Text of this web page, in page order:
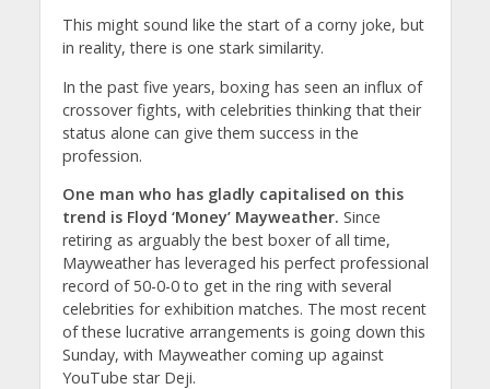
This might sound like the start of a corny joke, but
in reality, there is one stark similarity.
In the past five years, boxing has seen an influx of
crossover fights, with celebrities thinking that their
status alone can give them success in the
profession.
One man who has gladly capitalised on this
trend is Floyd ‘Money’ Mayweather. Since
retiring as arguably the best boxer of all time,
Mayweather has leveraged his perfect professional
record of 50-0-0 to get in the ring with several
celebrities for exhibition matches. The most recent
of these lucrative arrangements is going down this
Sunday, with Mayweather coming up against
YouTube star Deji.